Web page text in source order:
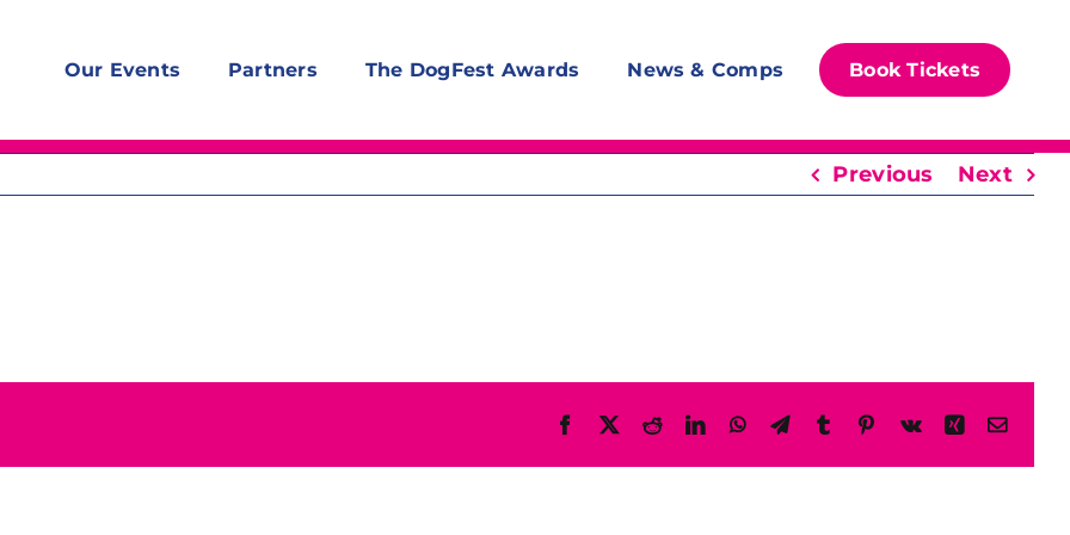
Our Events Partners The DogFest Awards News & Comps Book Tickets
Previous Next
Facebook
X RedditLinkedInWhatsAppTelegram
TumblrPinterest
Vk XingEmail